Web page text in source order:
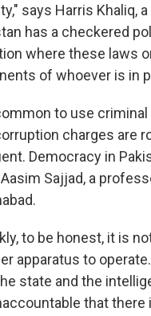
says Harris Khaliq,
has a checkered
where these laws
of whoever is in
to use
charges are
Democracy in
Sajjad, a
to be honest, it is
apparatus to
state and the
that